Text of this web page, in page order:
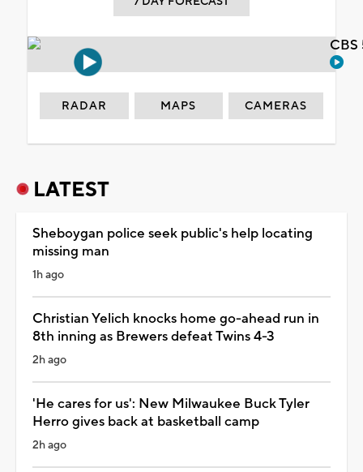
RADAR MAPS CAMERAS
LATEST
Sheboygan police seek public's help locating
missing man
1h ago
Christian Yelich knocks home go-ahead run in
8th inning as Brewers defeat Twins 4-3
2h ago
'He cares for us': New Milwaukee Buck Tyler
Herro gives back at basketball camp
2h ago